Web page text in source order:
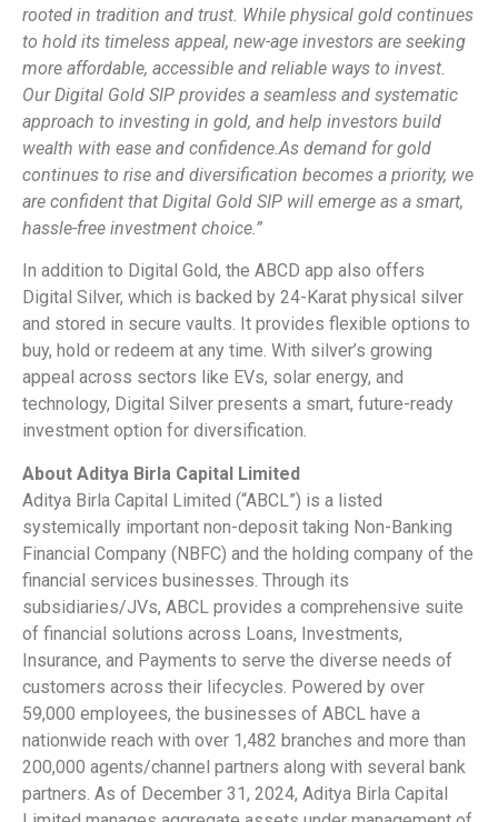
rooted in tradition and trust. While physical gold continues
to hold its timeless appeal, new-age investors are seeking
more affordable, accessible and reliable ways to invest.
Our Digital Gold SIP provides a seamless and systematic
approach to investing in gold, and help investors build
wealth with ease and confidence. As demand for gold
continues to rise and diversification becomes a priority, we
are confident that Digital Gold SIP will emerge as a smart,
hassle-free investment choice.”
In addition to Digital Gold, the ABCD app also offers
Digital Silver, which is backed by 24-Karat physical silver
and stored in secure vaults. It provides flexible options to
buy, hold or redeem at any time. With silver’s growing
appeal across sectors like EVs, solar energy, and
technology, Digital Silver presents a smart, future-ready
investment option for diversification.
About Aditya Birla Capital Limited
Aditya Birla Capital Limited (“ABCL”) is a listed
systemically important non-deposit taking Non-Banking
Financial Company (NBFC) and the holding company of the
financial services businesses. Through its
subsidiaries/JVs, ABCL provides a comprehensive suite
of financial solutions across Loans, Investments,
Insurance, and Payments to serve the diverse needs of
customers across their lifecycles. Powered by over
59,000 employees, the businesses of ABCL have a
nationwide reach with over 1,482 branches and more than
200,000 agents/channel partners along with several bank
partners. As of December 31, 2024, Aditya Birla Capital